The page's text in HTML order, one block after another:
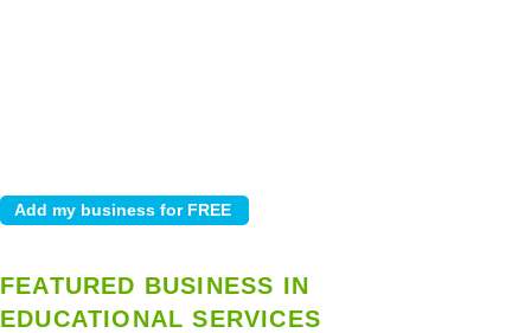
FEATURED BUSINESS IN
EDUCATIONAL SERVICES